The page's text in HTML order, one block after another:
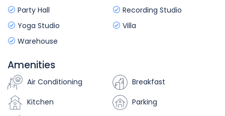
Party Hall
Recording Studio
Yoga Studio
Villa
Warehouse
Amenities
Air Conditioning
Breakfast
Kitchen
Parking